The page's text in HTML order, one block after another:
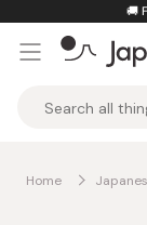
content
🚚
Taste
Home